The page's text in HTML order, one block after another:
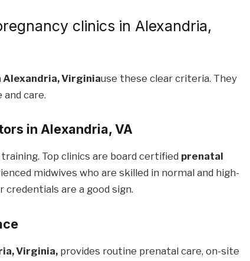
clinics in Alexandria,
Alexandria, Virginiause these clear criteria. They
care.
in Alexandria, VA
Top clinics are board certified prenatal
midwives who are skilled in normal and high-
credentials are a good sign.
Virginia,provides routine prenatal care, on-site